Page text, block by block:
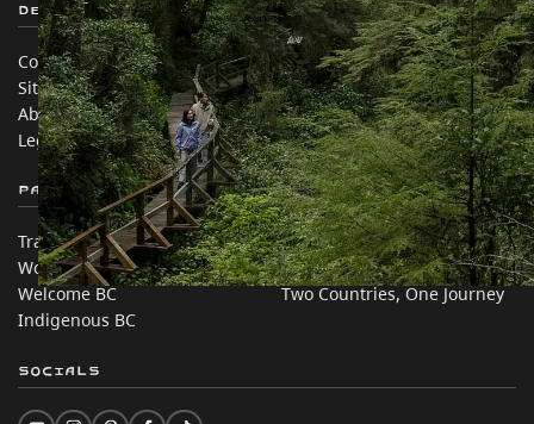
Destination BC
Contact Us
Sitemap
About
Legal & Policy
Our Sites
Travel Trade
Media
Corporate
简体中文 – China
Partner Sites
Trade & Invest BC
Work BC
Welcome BC
Indigenous BC
In this site
Travel Ideas
Practical Tips
Two Countries, One Journey
Socials